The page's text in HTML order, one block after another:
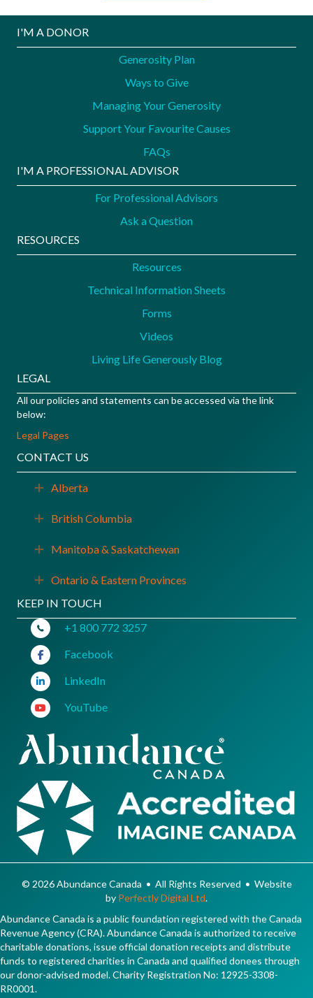
I'M A DONOR
Generosity Plan
Ways to Give
Managing Your Generosity
Support Your Favourite Causes
FAQs
I'M A PROFESSIONAL ADVISOR
For Professional Advisors
Ask a Question
RESOURCES
Resources
Technical Information Sheets
Forms
Videos
Living Life Generously Blog
LEGAL
All our policies and statements can be accessed via the link
below:
Legal Pages
CONTACT US
Expand
Alberta
Expand
British Columbia
Expand
Manitoba & Saskatchewan
Expand
Ontario & Eastern Provinces
KEEP IN TOUCH
+1 800 772 3257
Facebook
LinkedIn
YouTube
© 2026 Abundance Canada • All Rights Reserved • Website
by Perfectly Digital Ltd.
Abundance Canada is a public foundation registered with the Canada
Revenue Agency (CRA). Abundance Canada is authorized to receive
charitable donations, issue official donation receipts and distribute
funds to registered charities in Canada and qualified donees through
our donor-advised model. Charity Registration No: 12925-3308-
RR0001.